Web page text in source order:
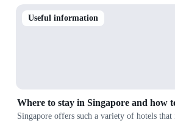
Useful information
Where to stay in Singapore and how
Singapore offers such a variety of hotels